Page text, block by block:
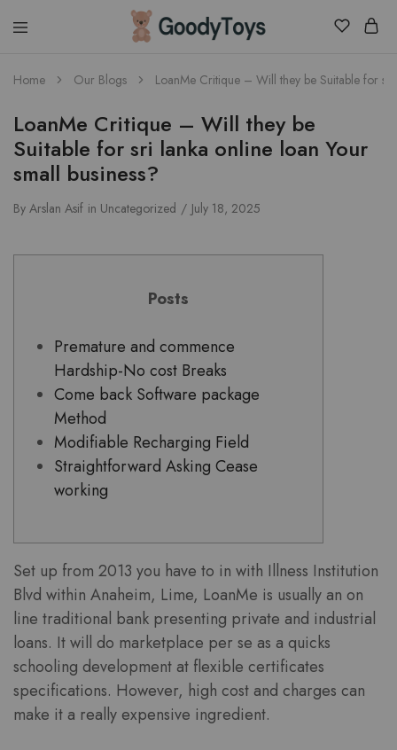
Children
Toys
Home Our Blogs LoanMe Critique – Will they be Suitable for sri
LoanMe Critique – Will they be
Suitable for sri lanka online loan Your
small business?
By Arslan Asif in Uncategorized July 18, 2025
Posts
Premature and commence
Hardship-No cost Breaks
Come back Software package
Method
Modifiable Recharging Field
Straightforward Asking Cease
working
Set up from 2013 you have to in with Illness Institution
Blvd within Anaheim, Lime, LoanMe is usually an on
line traditional bank presenting private and industrial
loans. It will do marketplace per se as a quicks
schooling development at flexible certificates
specifications. However, high cost and charges can
make it a really expensive ingredient.